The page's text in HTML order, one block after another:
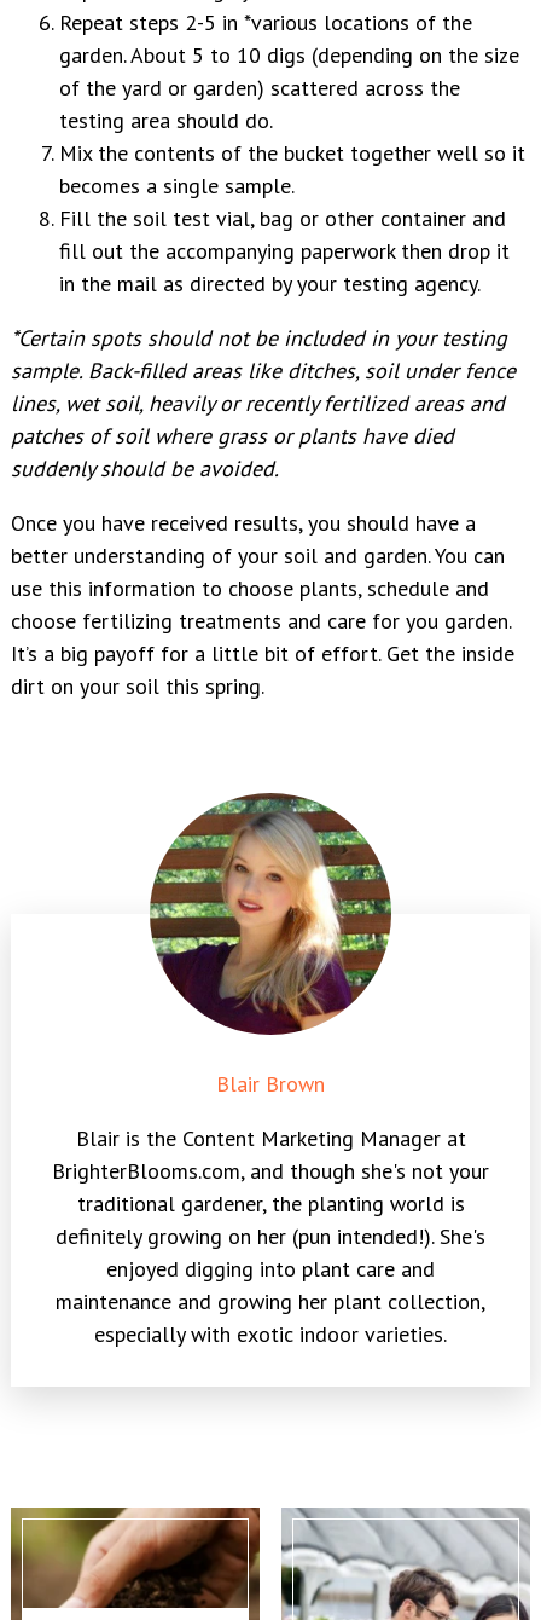
Repeat steps 2-5 in *various locations of the
garden. About 5 to 10 digs (depending on the size
of the yard or garden) scattered across the
testing area should do.
Mix the contents of the bucket together well so it
becomes a single sample.
Fill the soil test vial, bag or other container and
fill out the accompanying paperwork then drop it
in the mail as directed by your testing agency.
*Certain spots should not be included in your testing
sample. Back-filled areas like ditches, soil under fence
lines, wet soil, heavily or recently fertilized areas and
patches of soil where grass or plants have died
suddenly should be avoided.
Once you have received results, you should have a
better understanding of your soil and garden. You can
use this information to choose plants, schedule and
choose fertilizing treatments and care for you garden.
It’s a big payoff for a little bit of effort. Get the inside
dirt on your soil this spring.
Blair Brown
Blair is the Content Marketing Manager at
BrighterBlooms.com, and though she's not your
traditional gardener, the planting world is
definitely growing on her (pun intended!). She's
enjoyed digging into plant care and
maintenance and growing her plant collection,
especially with exotic indoor varieties.